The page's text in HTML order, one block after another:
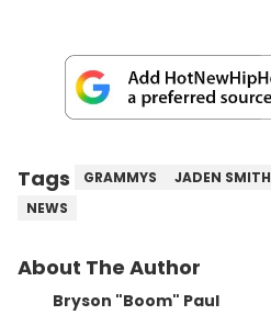
Tags GRAMMYS JADEN SMITH
NEWS
About The Author
Bryson "Boom" Paul